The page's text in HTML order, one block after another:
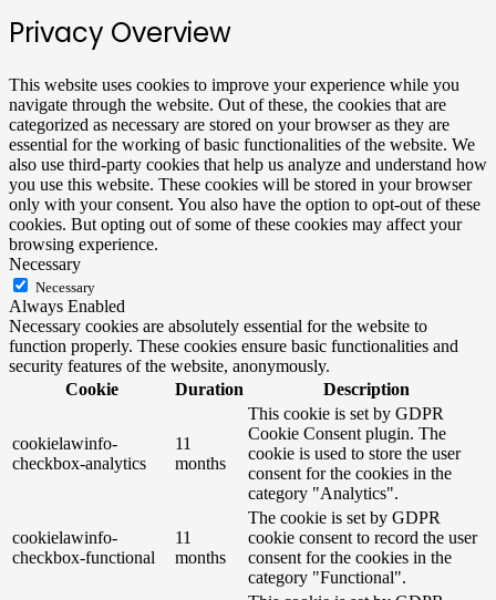
Privacy Overview
This website uses cookies to improve your experience while you
navigate through the website. Out of these, the cookies that are
categorized as necessary are stored on your browser as they are
essential for the working of basic functionalities of the website. We
also use third-party cookies that help us analyze and understand how
you use this website. These cookies will be stored in your browser
only with your consent. You also have the option to opt-out of these
cookies. But opting out of some of these cookies may affect your
browsing experience.
Necessary
Necessary
Always Enabled
Necessary cookies are absolutely essential for the website to
function properly. These cookies ensure basic functionalities and
security features of the website, anonymously.
Cookie
Duration Description
cookielawinfo-
checkbox-analytics
11
months
This cookie is set by GDPR
Cookie Consent plugin. The
cookie is used to store the user
consent for the cookies in the
category "Analytics".
cookielawinfo-
checkbox-functional
11
months
The cookie is set by GDPR
cookie consent to record the user
consent for the cookies in the
category "Functional".